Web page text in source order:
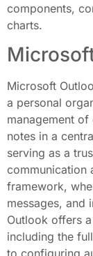
components,
charts.
Microsoft
a personal
management
notes in a
serving as a
communication
framework,
messages, and
Outlook offers
including the